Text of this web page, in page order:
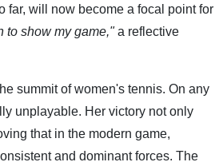
far, will now become a focal point for
to show my game,"a reflective
summit of women's tennis. On any
unplayable. Her victory not only
that in the modern game,
and dominant forces. The